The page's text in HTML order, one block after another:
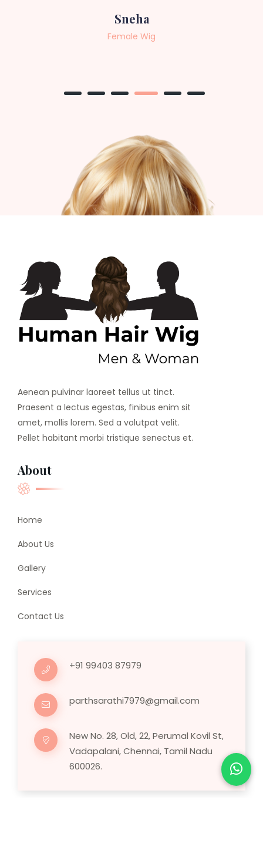
Sneha
Female Wig
Aenean pulvinar laoreet tellus ut tinct.
Praesent a lectus egestas, finibus enim sit
amet, mollis lorem. Sed a volutpat velit.
Pellet habitant morbi tristique senectus et.
About
Home
About Us
Gallery
Services
Contact Us
+91 99403 87979
parthsarathi7979@gmail.com
New No. 28, Old, 22, Perumal Kovil St,
Vadapalani, Chennai, Tamil Nadu
600026.